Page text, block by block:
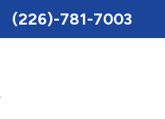
(226)-781-7003